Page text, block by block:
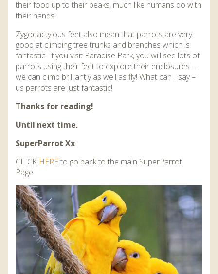
their food up to their beaks, much like humans do with
their hands!
Zygodactylous feet also mean that parrots are very
good at climbing tree trunks and branches which is
fantastic! If you visit Paradise Park, you will see lots of
parrots using their feet to explore their enclosures –
we can climb brilliantly as well as fly! What can I say –
us parrots are just fantastic!
Thanks for reading!
Until next time,
SuperParrot Xx
CLICK HEREto go back to the main SuperParrot
Page.